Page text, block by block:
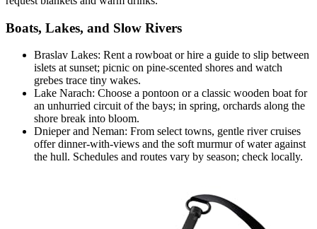
Boats, Lakes, and Slow Rivers
Braslav Lakes: Rent a rowboat or hire a guide to slip between
islets at sunset; picnic on pine-scented shores and watch
grebes trace tiny wakes.
Lake Narach: Choose a pontoon or a classic wooden boat for
an unhurried circuit of the bays; in spring, orchards along the
shore break into bloom.
Dnieper and Neman: From select towns, gentle river cruises
offer dinner-with-views and the soft murmur of water against
the hull. Schedules and routes vary by season; check locally.